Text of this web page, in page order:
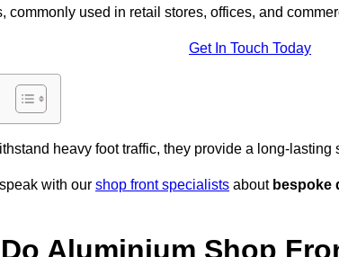
commonly used in retail stores, offices, and
Get In Touch Today
heavy foot traffic, they provide a long-
with our shop front specialists about bespoke
Aluminium Shop